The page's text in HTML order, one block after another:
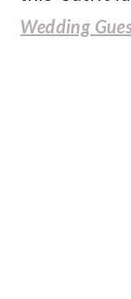
Wedding